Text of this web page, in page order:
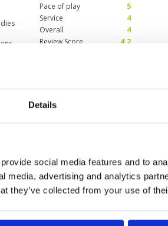
Details
social media features and to
media, advertising and analytics
they’ve collected from your use of
Pace of play
5
Service
4
Overall
4
Review Score
4.2
ist
Condition
4
Facilities
Service
2